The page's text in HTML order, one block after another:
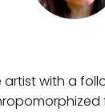
with a